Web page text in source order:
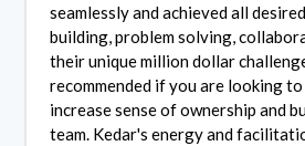
seamlessly and achieved all
building, problem solving,
their unique million dollar
recommended if you are looking
increase sense of ownership and
team. Kedar's energy and